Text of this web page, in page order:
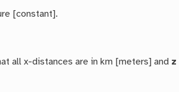
[constant].
all x-distances are in km [meters] and z